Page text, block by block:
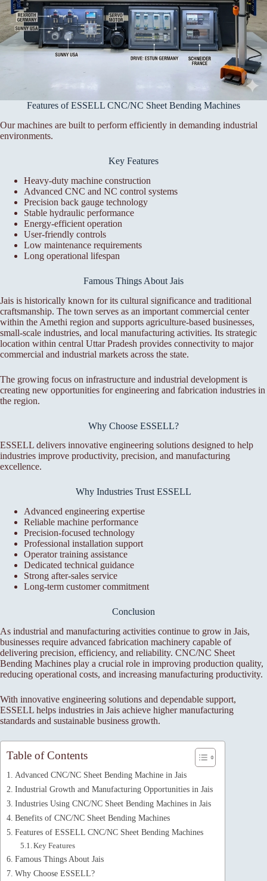
Features of ESSELL CNC/NC Sheet Bending Machines
Our machines are built to perform efficiently in demanding industrial
environments.
Key Features
Heavy-duty machine construction
Advanced CNC and NC control systems
Precision back gauge technology
Stable hydraulic performance
Energy-efficient operation
User-friendly controls
Low maintenance requirements
Long operational lifespan
Famous Things About Jais
Jais is historically known for its cultural significance and traditional
craftsmanship. The town serves as an important commercial center
within the Amethi region and supports agriculture-based businesses,
small-scale industries, and local manufacturing activities. Its strategic
location within central Uttar Pradesh provides connectivity to major
commercial and industrial markets across the state.
The growing focus on infrastructure and industrial development is
creating new opportunities for engineering and fabrication industries in
the region.
Why Choose ESSELL?
ESSELL delivers innovative engineering solutions designed to help
industries improve productivity, precision, and manufacturing
excellence.
Why Industries Trust ESSELL
Advanced engineering expertise
Reliable machine performance
Precision-focused technology
Professional installation support
Operator training assistance
Dedicated technical guidance
Strong after-sales service
Long-term customer commitment
Conclusion
As industrial and manufacturing activities continue to grow in Jais,
businesses require advanced fabrication machinery capable of
delivering precision, efficiency, and reliability. CNC/NC Sheet
Bending Machines play a crucial role in improving production quality,
reducing operational costs, and increasing manufacturing productivity.
With innovative engineering solutions and dependable support,
ESSELL helps industries in Jais achieve higher manufacturing
standards and sustainable business growth.
Table of Contents
Advanced CNC/NC Sheet Bending Machine in Jais
Industrial Growth and Manufacturing Opportunities in Jais
Industries Using CNC/NC Sheet Bending Machines in Jais
Benefits of CNC/NC Sheet Bending Machines
Features of ESSELL CNC/NC Sheet Bending Machines
Key Features
Famous Things About Jais
Why Choose ESSELL?